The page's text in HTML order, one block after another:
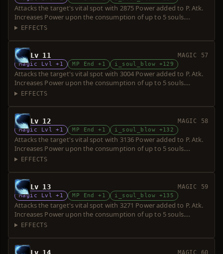
Attacks the target's vital spot with 2875 Power added to P. Atk.
Increases Power upon the consumption of up to 5 souls.
Requires a short sword. Over-hit is possible.
EFFECTS
Lv 11 MAGIC 57
Magic Lvl +1 MP End +1 i_soul_blow +129
Attacks the target's vital spot with 3004 Power added to P. Atk.
Increases Power upon the consumption of up to 5 souls.
Requires a short sword. Over-hit is possible.
EFFECTS
Lv 12 MAGIC 58
Magic Lvl +1 MP End +1 i_soul_blow +132
Attacks the target's vital spot with 3136 Power added to P. Atk.
Increases Power upon the consumption of up to 5 souls.
Requires a short sword. Over-hit is possible.
EFFECTS
Lv 13 MAGIC 59
Magic Lvl +1 MP End +1 i_soul_blow +135
Attacks the target's vital spot with 3271 Power added to P. Atk.
Increases Power upon the consumption of up to 5 souls.
Requires a short sword. Over-hit is possible.
EFFECTS
Lv 14 MAGIC 60